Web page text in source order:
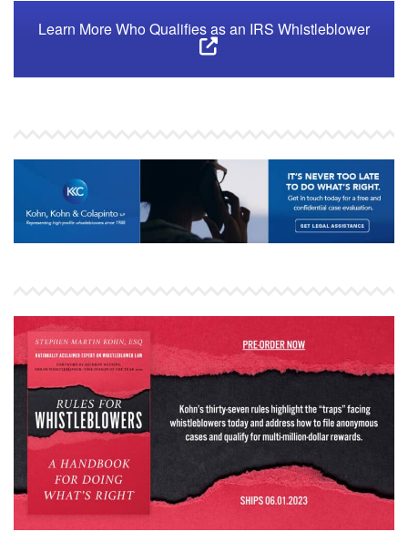
Learn More Who Qualifies as an IRS Whistleblower